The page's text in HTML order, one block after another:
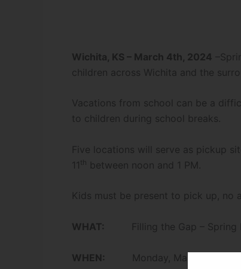
Wichita, KS – March 4th, 2024
children across Wichita and the
Vacations from school can be a
to children during school breaks.
Five locations will serve as pickup
11 th between noon and 1 PM.
Kids must be present to pick up, no
WHAT: Filling the Gap – Spring
WHEN: Monday, March 11 th